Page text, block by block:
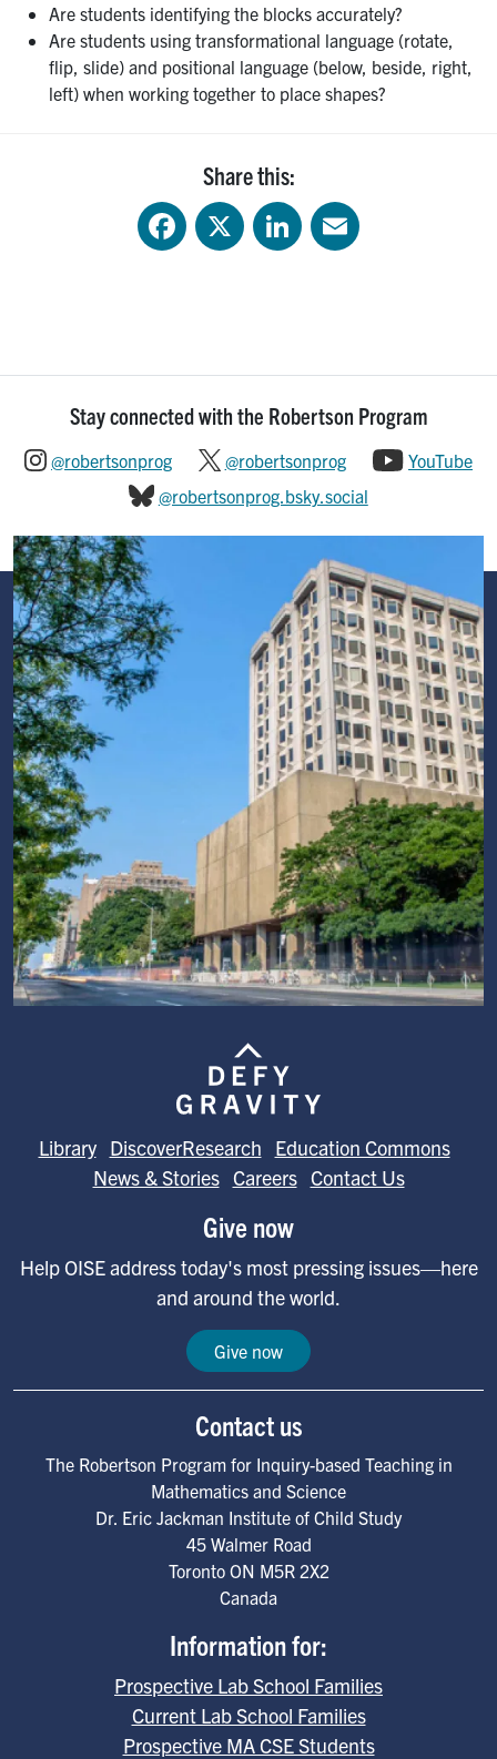
Are students identifying the blocks accurately?
Are students using transformational language (rotate,
flip, slide) and positional language (below, beside, right,
left) when working together to place shapes?
Share this:
FacebookX LinkedIn
Stay connected with the Robertson Program
@robertsonprog @robertsonprog
YouTube
@robertsonprog.bsky.social
Image
Library DiscoverResearch
Education Commons
News & Stories Careers Contact Us
Give now
Help OISE address today's most pressing issues—here
and around the world.
Give now
Contact us
The Robertson Program for Inquiry-based Teaching in
Mathematics and Science
Dr. Eric Jackman Institute of Child Study
45 Walmer Road
Toronto ON M5R 2X2
Canada
Information for:
Prospective Lab School Families
Current Lab School Families
Prospective MA CSE Students